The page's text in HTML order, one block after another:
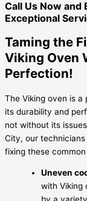
Call Us Now and
Exceptional
Taming the
Viking Oven
Perfection!
The Viking oven is
its durability and
not without its
City, our
fixing these
Uneven
with Viking